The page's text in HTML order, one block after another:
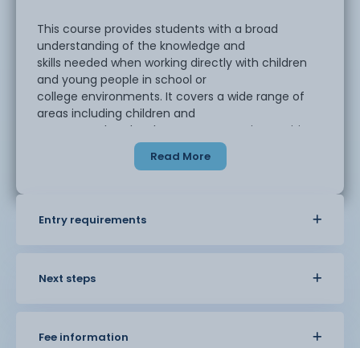
This course provides students with a broad
understanding of the knowledge and
skills needed when working directly with children
and young people in school or
college environments. It covers a wide range of
areas including children and
young people’s development, supporting positive
behaviour and working with the
class teacher to contribute to children’s learning
Read More
Entry requirements
Next steps
Fee information